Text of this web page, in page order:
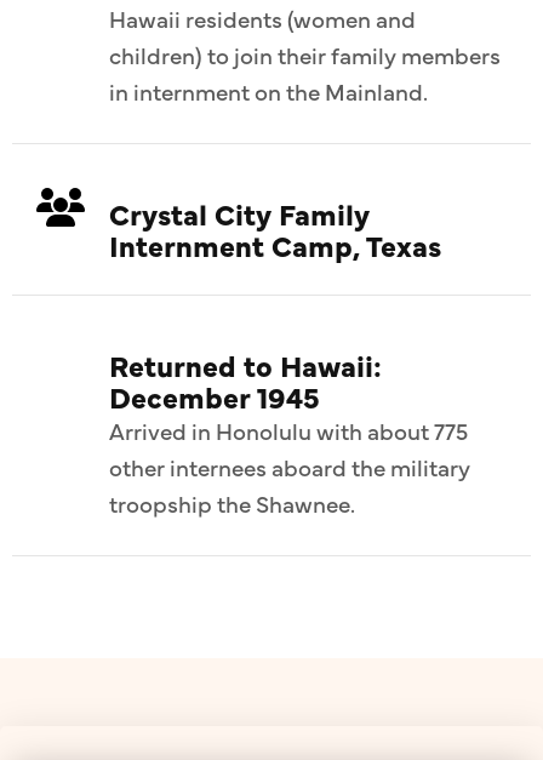
Hawaii residents (women and
children) to join their family members
in internment on the Mainland.
Crystal City Family
Internment Camp, Texas
Returned to Hawaii:
December 1945
Arrived in Honolulu with about 775
other internees aboard the military
troopship the Shawnee.